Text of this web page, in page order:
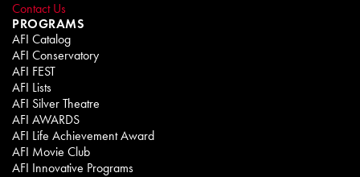
Contact Us
PROGRAMS
AFI Catalog
AFI Conservatory
AFI FEST
AFI Lists
AFI Silver Theatre
AFI AWARDS
AFI Life Achievement Award
AFI Movie Club
AFI Innovative Programs